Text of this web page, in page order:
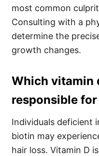
most common
Consulting with a
determine the
growth changes.
Which vitamin
responsible
Individuals deficient
biotin may
hair loss. Vitamin D